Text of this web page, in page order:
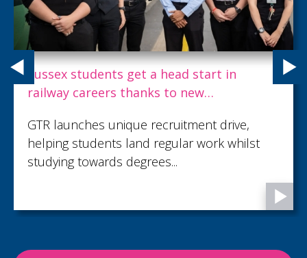
Sussex students get a head start in
railway careers thanks to new
GTR launches unique recruitment drive,
helping students land regular work whilst
studying towards degrees...